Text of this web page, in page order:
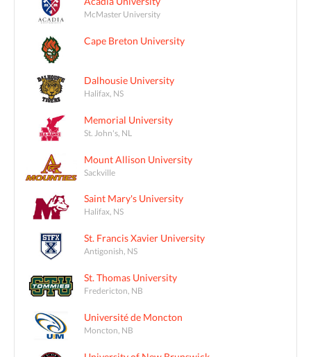
McMaster University
Cape Breton University
Dalhousie University
Halifax, NS
Memorial University
St. John's, NL
Mount Allison University
Sackville
Saint Mary's University
Halifax, NS
St. Francis Xavier University
Antigonish, NS
St. Thomas University
Fredericton, NB
Université de Moncton
Moncton, NB